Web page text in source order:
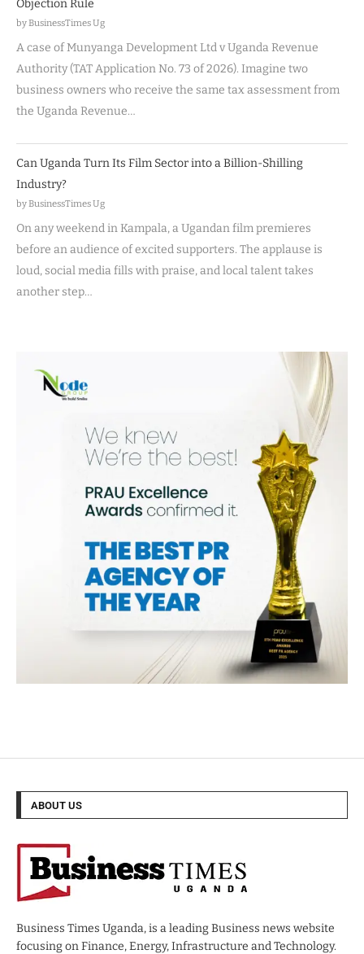
Objection Rule
by BusinessTimes Ug
A case of Munyanga Development Ltd v Uganda Revenue
Authority (TAT Application No. 73 of 2026). Imagine two
business owners who receive the same tax assessment from
the Uganda Revenue…
Can Uganda Turn Its Film Sector into a Billion-Shilling
Industry?
by BusinessTimes Ug
On any weekend in Kampala, a Ugandan film premieres
before an audience of excited supporters. The applause is
loud, social media fills with praise, and local talent takes
another step…
ABOUT US
Business Times Uganda, is a leading Business news website
focusing on Finance, Energy, Infrastructure and Technology.